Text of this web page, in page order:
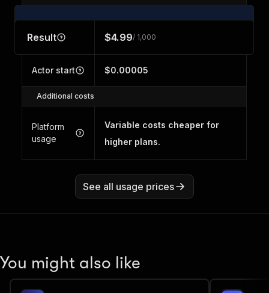
Result $4.99/ 1,000
Actor start $0.00005
Additional costs
Platform
usage
Variable costs cheaper for
higher plans.
See all usage prices
You might also like